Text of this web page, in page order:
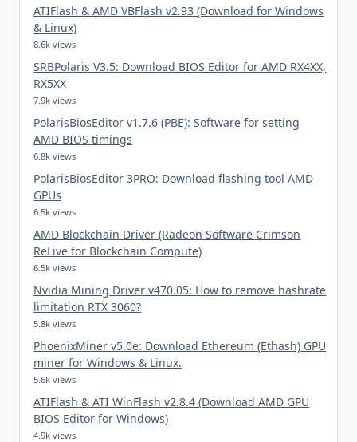
ATIFlash & AMD VBFlash v2.93 (Download for Windows
& Linux)
8.6k views
SRBPolaris V3.5: Download BIOS Editor for AMD RX4XX,
RX5XX
7.9k views
PolarisBiosEditor v1.7.6 (PBE): Software for setting
AMD BIOS timings
6.8k views
PolarisBiosEditor 3PRO: Download flashing tool AMD
GPUs
6.5k views
AMD Blockchain Driver (Radeon Software Crimson
ReLive for Blockchain Compute)
6.5k views
Nvidia Mining Driver v470.05: How to remove hashrate
limitation RTX 3060?
5.8k views
PhoenixMiner v5.0e: Download Ethereum (Ethash) GPU
miner for Windows & Linux.
5.6k views
ATIFlash & ATI WinFlash v2.8.4 (Download AMD GPU
BIOS Editor for Windows)
4.9k views